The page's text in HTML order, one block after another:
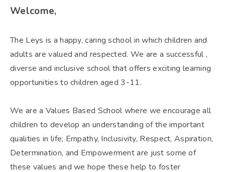
Welcome,
The Leys is a happy, caring school in which children and
adults are valued and respected. We are a successful ,
diverse and inclusive school that offers exciting learning
opportunities to children aged 3-11.
We are a Values Based School where we encourage all
children to develop an understanding of the important
qualities in life; Empathy, Inclusivity, Respect, Aspiration,
Determination, and Empowerment are just some of
these values and we hope these help to foster